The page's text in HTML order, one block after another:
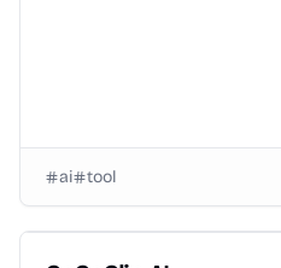
ai tool